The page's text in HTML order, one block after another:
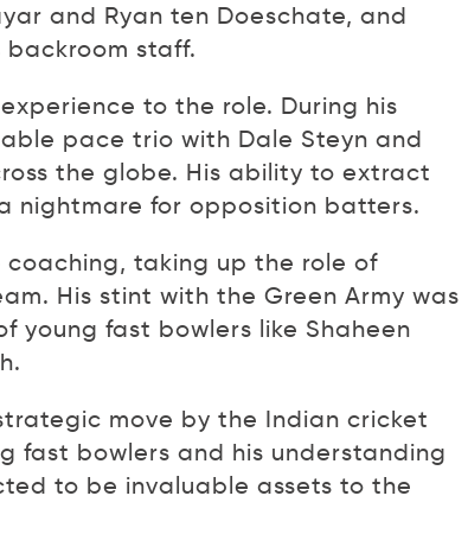
and Ryan ten Doeschate, and
backroom staff.
to the role. During his
pace trio with Dale Steyn and
the globe. His ability to extract
nightmare for opposition batters.
taking up the role of
His stint with the Green Army was
young fast bowlers like Shaheen
move by the Indian cricket
fast bowlers and his understanding
to be invaluable assets to the